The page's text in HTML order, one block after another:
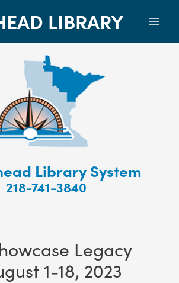
LIBRARY
Library System
218-741-3840
Legacy
1-18, 2023